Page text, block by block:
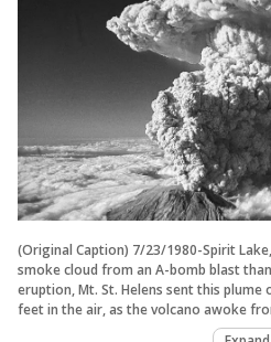
(Original Caption) 7/23/1980-Spirit
smoke cloud from an A-bomb blast
eruption, Mt. St. Helens sent this plume
feet in the air, as the volcano awoke